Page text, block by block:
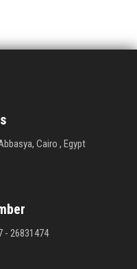
Cairo , Egypt
- 26831474